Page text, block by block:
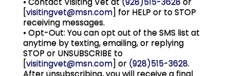
[visitingvet@msn.com] for HELP or to STOP
receiving messages.
• Opt-Out: You can opt out of the SMS list at
anytime by texting, emailing, or replying
STOP or UNSUBSCRIBE to
[visitingvet@msn.com] or (928)515-3628.